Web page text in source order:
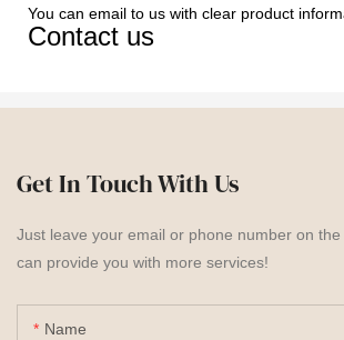
You can email to us with clear product
Contact us
Get In Touch With Us
Just leave your email or phone number on
can provide you with more services!
Name